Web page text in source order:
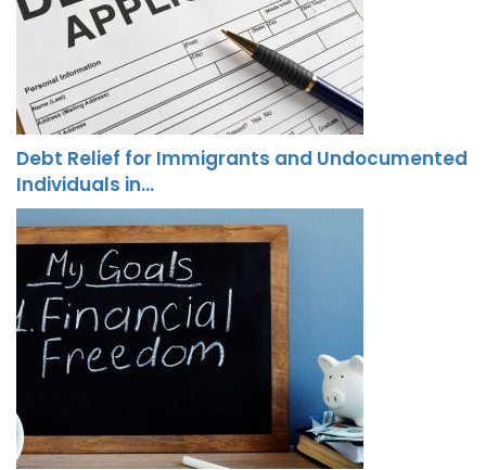
Debt Relief for Immigrants and Undocumented
Individuals in…